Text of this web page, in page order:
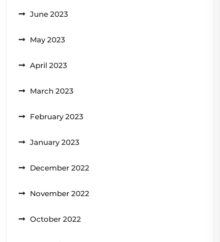
June 2023
May 2023
April 2023
March 2023
February 2023
January 2023
December 2022
November 2022
October 2022